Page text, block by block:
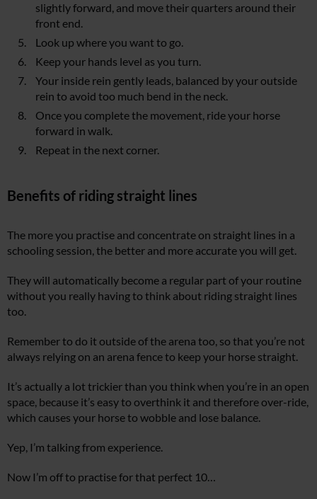
slightly forward, and move their quarters around their
front end.
Look up where you want to go.
Keep your hands level as you turn.
Your inside rein gently leads, balanced by your outside
rein to avoid too much bend in the neck.
Once you complete the movement, ride your horse
forward in walk.
Repeat in the next corner.
Benefits of riding straight lines
The more you practise and concentrate on straight lines in a
schooling session, the better and more accurate you will get.
They will automatically become a regular part of your routine
without you really having to think about riding straight lines
too.
Remember to do it outside of the arena too, so that you’re not
always relying on an arena fence to keep your horse straight.
It’s actually a lot trickier than you think when you’re in an open
space, because it’s easy to overthink it and therefore over-ride,
which causes your horse to wobble and lose balance.
Yep, I’m talking from experience.
Now I’m off to practise for that perfect 10…